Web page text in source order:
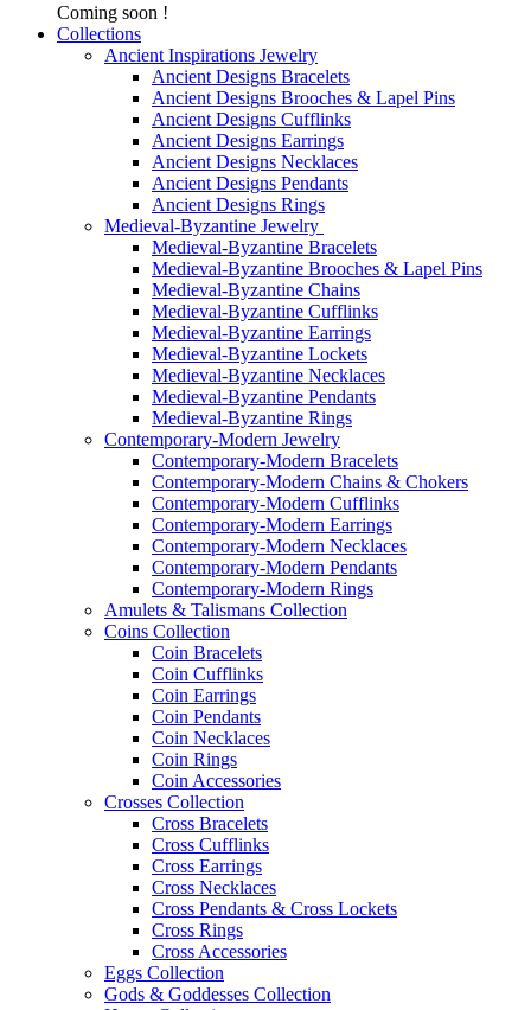
Coming soon !
Collections
Ancient Inspirations Jewelry
Ancient Designs Bracelets
Ancient Designs Brooches & Lapel Pins
Ancient Designs Cufflinks
Ancient Designs Earrings
Ancient Designs Necklaces
Ancient Designs Pendants
Ancient Designs Rings
Medieval-Byzantine Jewelry
Medieval-Byzantine Bracelets
Medieval-Byzantine Brooches & Lapel Pins
Medieval-Byzantine Chains
Medieval-Byzantine Cufflinks
Medieval-Byzantine Earrings
Medieval-Byzantine Lockets
Medieval-Byzantine Necklaces
Medieval-Byzantine Pendants
Medieval-Byzantine Rings
Contemporary-Modern Jewelry
Contemporary-Modern Bracelets
Contemporary-Modern Chains & Chokers
Contemporary-Modern Cufflinks
Contemporary-Modern Earrings
Contemporary-Modern Necklaces
Contemporary-Modern Pendants
Contemporary-Modern Rings
Amulets & Talismans Collection
Coins Collection
Coin Bracelets
Coin Cufflinks
Coin Earrings
Coin Pendants
Coin Necklaces
Coin Rings
Coin Accessories
Crosses Collection
Cross Bracelets
Cross Cufflinks
Cross Earrings
Cross Necklaces
Cross Pendants & Cross Lockets
Cross Rings
Cross Accessories
Eggs Collection
Gods & Goddesses Collection